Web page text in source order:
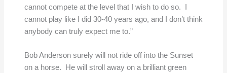
cannot compete at the level that I wish to do so. I
cannot play like I did 30-40 years ago, and I don’t think
anybody can truly expect me to.”
Bob Anderson surely will not ride off into the Sunset
on a horse. He will stroll away on a brilliant green